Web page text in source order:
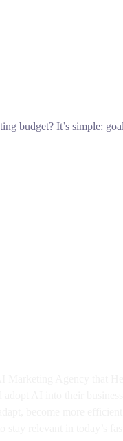
budget? It’s simple: